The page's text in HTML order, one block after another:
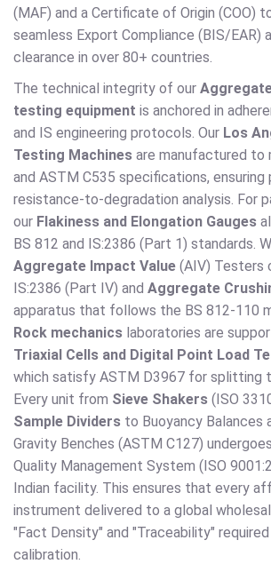
(MAF) and a Certificate of Origin (COO)
seamless Export Compliance (BIS/EAR)
clearance in over 80+ countries.
The technical integrity of our
testing equipment is anchored in
and IS engineering protocols. Our Los
Testing Machines are manufactured to
and ASTM C535 specifications, ensuring
resistance-to-degradation analysis. For
our Flakiness and Elongation Gauges
BS 812 and IS:2386 (Part 1) standards.
Aggregate Impact Value (AIV) Testers
IS:2386 (Part IV) and Aggregate
apparatus that follows the BS 812-110
Rock mechanics laboratories are
Triaxial Cells and Digital Point Load
which satisfy ASTM D3967 for splitting
Every unit from Sieve Shakers (ISO
Sample Dividers to Buoyancy Balances
Gravity Benches (ASTM C127)
Quality Management System (ISO
Indian facility. This ensures that every
instrument delivered to a global
"Fact Density" and "Traceability"
calibration.